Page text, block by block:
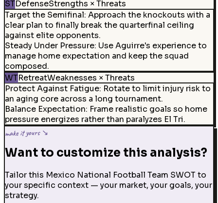
STDefenseStrengths × Threats
Target the Semifinal: Approach the knockouts with a
clear plan to finally break the quarterfinal ceiling
against elite opponents.
Steady Under Pressure: Use Aguirre's experience to
manage home expectation and keep the squad
composed.
WTRetreatWeaknesses × Threats
Protect Against Fatigue: Rotate to limit injury risk to
an aging core across a long tournament.
Balance Expectation: Frame realistic goals so home
pressure energizes rather than paralyzes El Tri.
make it yours ↘
Want to customize this analysis?
Tailor this Mexico National Football Team SWOT to
your specific context — your market, your goals, your
strategy.